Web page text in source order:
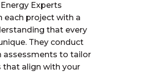
Experts
each project with a
that every
They conduct
assessments to tailor
that align with your